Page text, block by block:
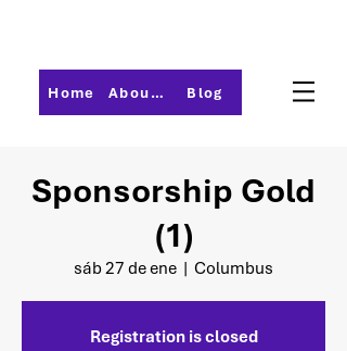
Home About PMI-Central Ohio Blog
Sponsorship Gold
(1)
sáb 27 de ene
  |
Columbus
Registration is closed